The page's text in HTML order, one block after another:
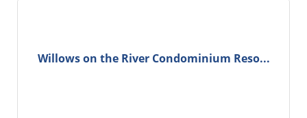
Willows on the River Condominium Reso...